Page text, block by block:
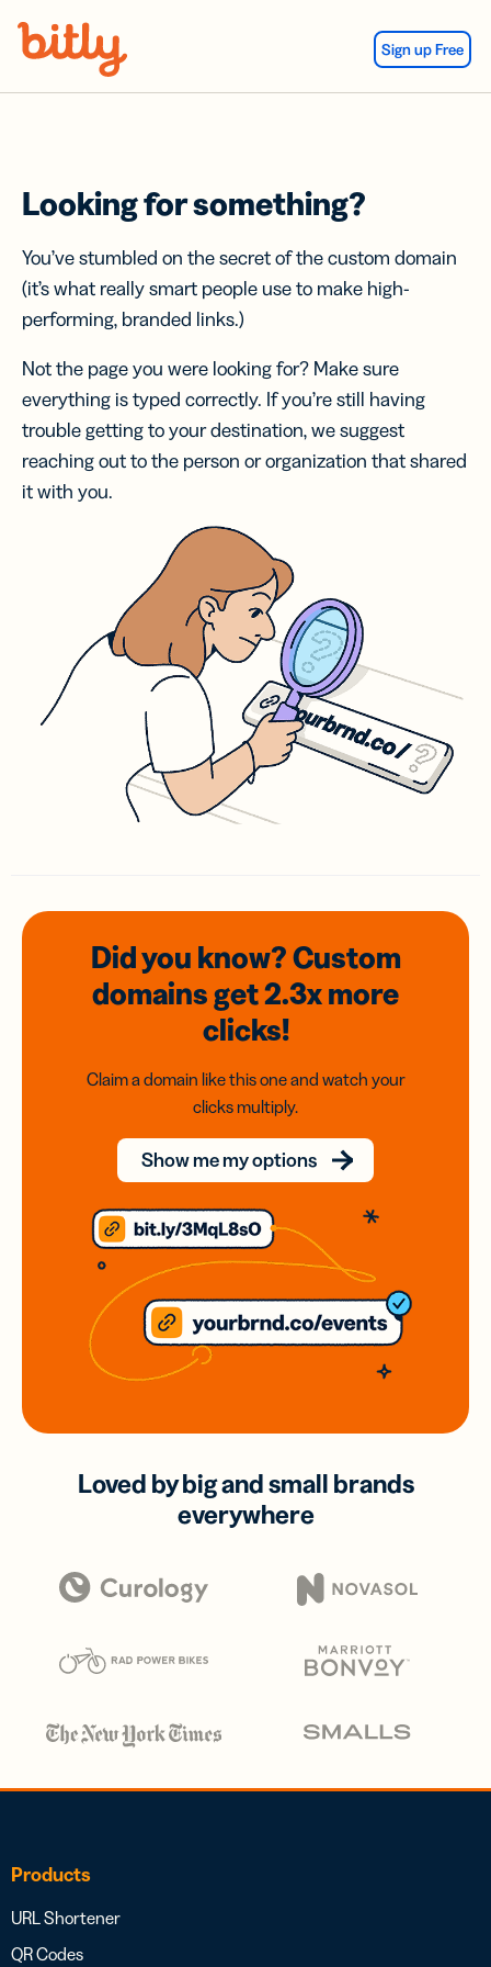
Sign up Free
Looking for something?
You’ve stumbled on the secret of the custom domain
(it’s what really smart people use to make high-
performing, branded links.)
Not the page you were looking for? Make sure
everything is typed correctly. If you’re still having
trouble getting to your destination, we suggest
reaching out to the person or organization that shared
it with you.
Did you know? Custom
domainsget 2.3xmore
clicks!
Claim a domain like this one and watch your
clicks multiply.
Show me my options
Loved by big and small brands
everywhere
Products
URL Shortener
QR Codes